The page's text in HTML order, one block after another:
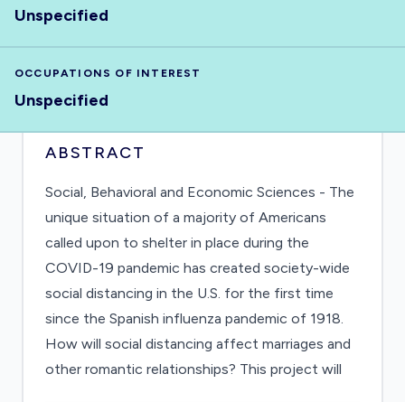
Unspecified
OCCUPATIONS OF INTEREST
Unspecified
ABSTRACT
Social, Behavioral and Economic Sciences - The
unique situation of a majority of Americans
called upon to shelter in place during the
COVID-19 pandemic has created society-wide
social distancing in the U.S. for the first time
since the Spanish influenza pandemic of 1918.
How will social distancing affect marriages and
other romantic relationships? This project will